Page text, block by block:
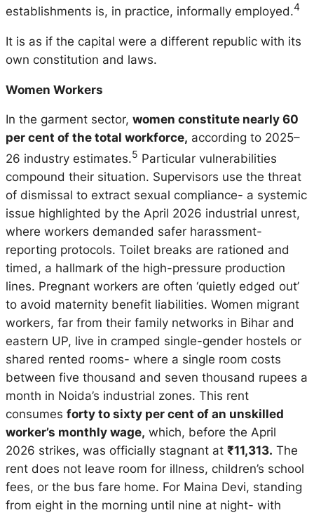
establishments is, in practice, informally employed.4
It is as if the capital were a different republic with its
own constitution and laws.
Women Workers
In the garment sector, women constitute nearly 60
per cent of the total workforce, according to 2025–
26 industry estimates.5 Particular vulnerabilities
compound their situation. Supervisors use the threat
of dismissal to extract sexual compliance- a systemic
issue highlighted by the April 2026 industrial unrest,
where workers demanded safer harassment-
reporting protocols. Toilet breaks are rationed and
timed, a hallmark of the high-pressure production
lines. Pregnant workers are often ‘quietly edged out’
to avoid maternity benefit liabilities. Women migrant
workers, far from their family networks in Bihar and
eastern UP, live in cramped single-gender hostels or
shared rented rooms- where a single room costs
between five thousand and seven thousand rupees a
month in Noida’s industrial zones. This rent
consumes forty to sixty per cent of an unskilled
worker’s monthly wage, which, before the April
2026 strikes, was officially stagnant at ₹11,313. The
rent does not leave room for illness, children’s school
fees, or the bus fare home. For Maina Devi, standing
from eight in the morning until nine at night- with